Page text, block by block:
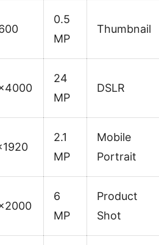
0.5
MP
Thumbnail
24
MP
DSLR
2.1
MP
Mobile
Portrait
6
MP
Product
Shot